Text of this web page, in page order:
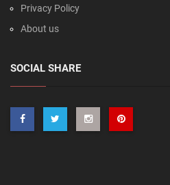
Privacy Policy
About us
SOCIAL SHARE